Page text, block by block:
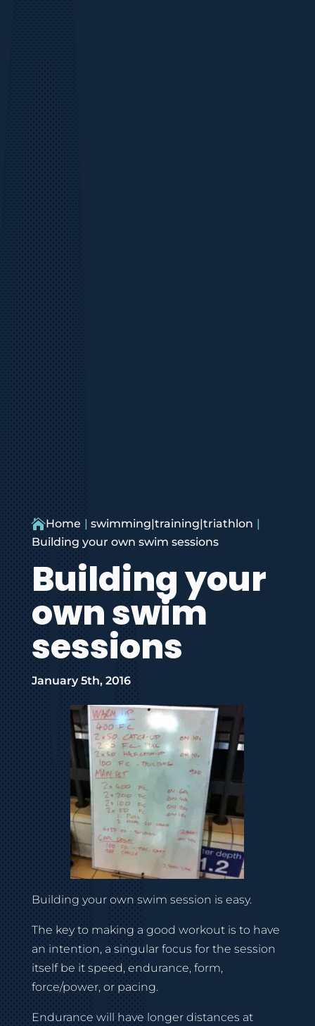
Home
swimming|training|triathlon
Building your own swim sessions
Building your
own swim
sessions
January 5th, 2016
Building your own swim session is easy.
The key to making a good workout is to have
an intention, a singular focus for the session
itself be it speed, endurance, form,
force/power, or pacing.
Endurance will have longer distances at